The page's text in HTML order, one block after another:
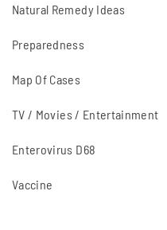
Natural Remedy Ideas
Preparedness
Map Of Cases
TV / Movies / Entertainment
Enterovirus D68
Vaccine